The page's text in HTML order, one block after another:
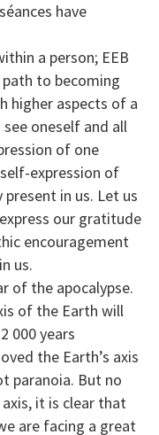
have
a person; EEB
to becoming
higher aspects of a
see oneself and all
of one
expression of
in us. Let us
our gratitude
encouragement
us.
of the apocalypse.
of the Earth will
000 years
the Earth’s axis
paranoia. But no
it is clear that
are facing a great